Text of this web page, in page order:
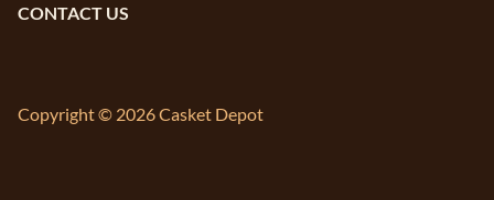
CONTACT US
Copyright © 2026 Casket Depot